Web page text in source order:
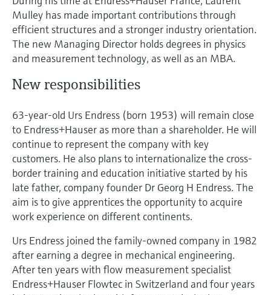
Device Viewer
Find product-specific information and
documentation
Spare parts finder
Find spare parts by product root, order code,
or serial number
Level measurement with pressure
Shop all
Memosens technology
Shop all
Mulley has made important contributions through
efficient structures and a stronger industry orientation.
The new Managing Director holds degrees in physics
and measurement technology, as well as an MBA.
New responsibilities
63-year-old Urs Endress (born 1953) will remain close
to Endress+Hauser as more than a shareholder. He will
continue to represent the company with key
customers. He also plans to internationalize the cross-
border training and education initiative started by his
late father, company founder Dr Georg H Endress. The
aim is to give apprentices the opportunity to acquire
work experience on different continents.
Urs Endress joined the family-owned company in 1982
after earning a degree in mechanical engineering.
After ten years with flow measurement specialist
Endress+Hauser Flowtec in Switzerland and four years